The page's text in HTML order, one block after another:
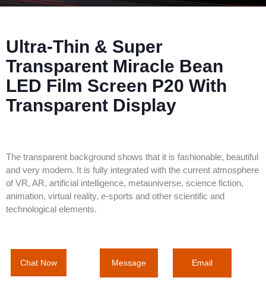
Ultra-Thin & Super
Transparent Miracle Bean
LED Film Screen P20 With
Transparent Display
The transparent background shows that it is fashionable, beautiful
and very modern. It is fully integrated with the current atmosphere
of VR, AR, artificial intelligence, metauniverse, science fiction,
animation, virtual reality, e-sports and other scientific and
technological elements.
Chat Now Message Email